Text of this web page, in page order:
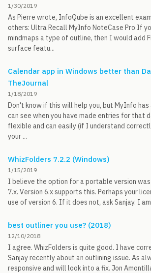
1/30/2019
As Pierre wrote, InfoQube is an excellent
others: Ultra Recall MyInfo NoteCase Pro If
mindmaps a type of outline, then I would add
surface featu...
Calendar app in Windows better than
TheJournal
1/18/2019
Don't know if this will help you, but MyInfo has
can see when you have made entries for that
flexible and can easily (if I understand
your ...
WhizFolders 7.2.2 (Windows)
1/15/2019
I believe the option for a portable version was
7.x. Version 6.x supports this. Perhaps your
use of version 6. If it does not, ask Sanjay. I
best outliner you use? (2018)
12/10/2018
I agree. WhizFolders is quite good. I have
Sanjay recently about an outlining issue. As
responsive and will look into a fix. Jon